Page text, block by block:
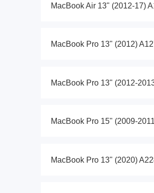
MacBook Air 13" (2012-17)
MacBook Pro 13" (2012)
MacBook Pro 13" (2012-
MacBook Pro 15" (2009-
MacBook Pro 13" (2020)